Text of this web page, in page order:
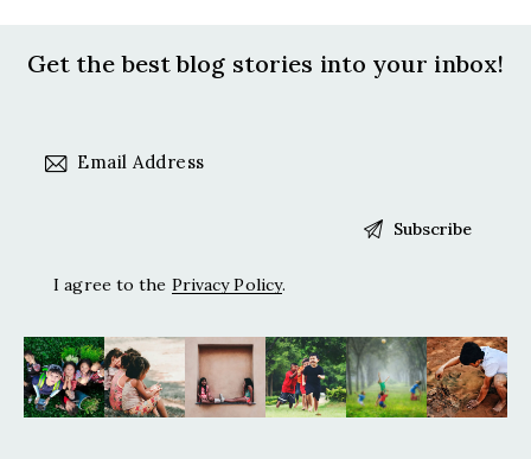
Get the best blog stories into your inbox!
I agree to the Privacy Policy.